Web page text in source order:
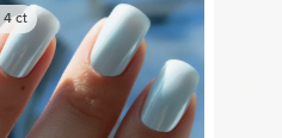
4ct